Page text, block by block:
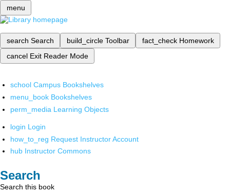
menu
search Search build_circle Toolbar fact_check Homework
cancel Exit Reader Mode
school Campus Bookshelves
menu_book Bookshelves
perm_media Learning Objects
login Login
how_to_reg Request Instructor Account
hub Instructor Commons
Search
Search this book